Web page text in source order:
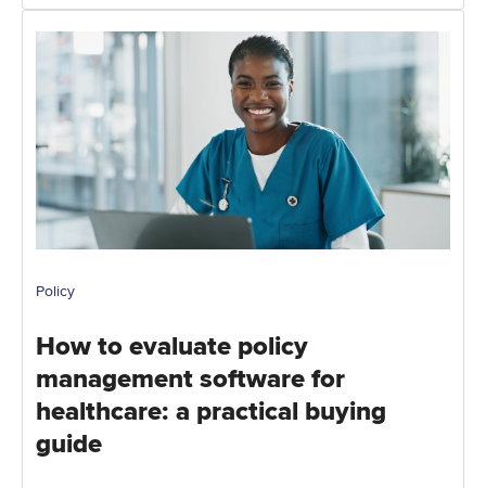
Policy
How to evaluate policy
management software for
healthcare: a practical buying
guide